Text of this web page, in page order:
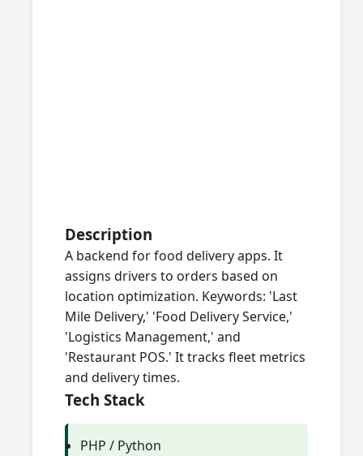
Description
A backend for food delivery apps. It
assigns drivers to orders based on
location optimization. Keywords: 'Last
Mile Delivery,' 'Food Delivery Service,'
'Logistics Management,' and
'Restaurant POS.' It tracks fleet metrics
and delivery times.
Tech Stack
PHP / Python